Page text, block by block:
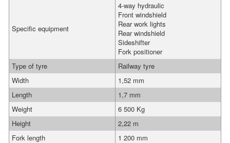
Specific equipment
4-way hydraulic
Front windshield
Rear work lights
Rear windshield
Sideshifter
Fork positioner
Type of tyre
Railway tyre
Width
1,52 mm
Length
1,7 mm
Weight
6 500 Kg
Height
2,22 m
Fork length
1 200 mm